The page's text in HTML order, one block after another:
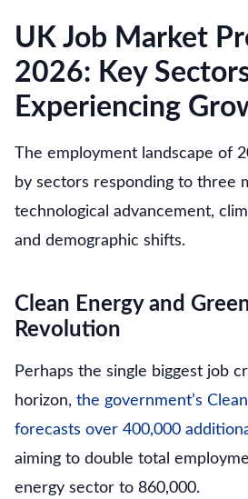
UK Job Market
2026: Key
Experiencing
The employment landscape of
by sectors responding to three
technological advancement,
and demographic shifts.
Clean Energy and
Revolution
Perhaps the single biggest job
horizon, the government’s
forecasts over 400,000
aiming to double total
energy sector to 860,000.